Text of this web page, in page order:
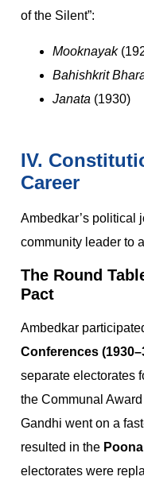
of the Silent”:
Mooknayak
Bahishkrit
Janata (1930)
IV.
Career
Ambedkar’s political
community leader to
The Round
Pact
Ambedkar
Conferences
separate electorates
the Communal
Gandhi went on a
resulted in the
electorates were